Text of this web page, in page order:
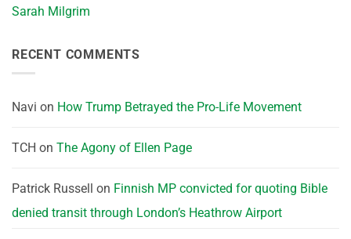
Sarah Milgrim
RECENT COMMENTS
Navi on How Trump Betrayed the Pro-Life Movement
TCH on The Agony of Ellen Page
Patrick Russell on Finnish MP convicted for quoting Bible
denied transit through London’s Heathrow Airport